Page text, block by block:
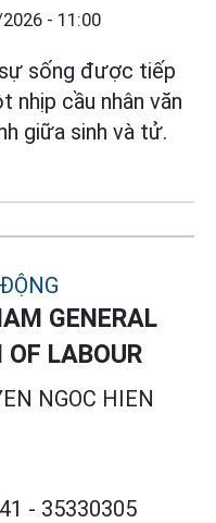
- 11:00
sống được tiếp
nhịp cầu nhân văn
giữa sinh và tử.
GENERAL
OF LABOUR
NGOC HIEN
- 35330305